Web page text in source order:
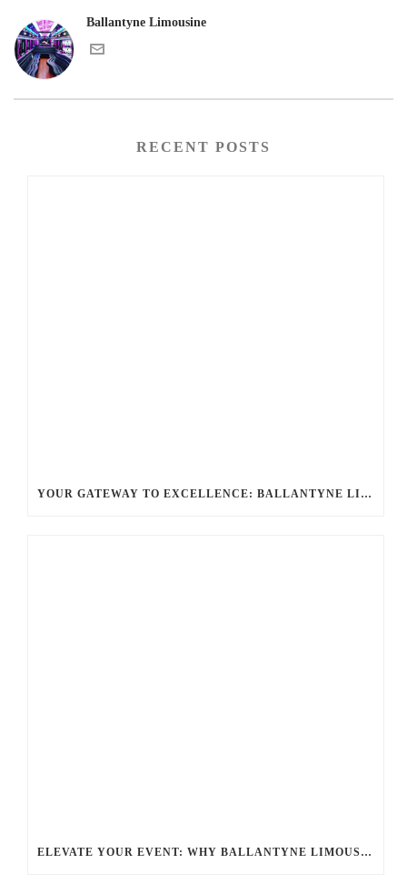
Ballantyne Limousine
RECENT POSTS
YOUR GATEWAY TO EXCELLENCE: BALLANTYNE LIMO OFFERS UNMATCHED LUXURY TRANSPORTATION
ELEVATE YOUR EVENT: WHY BALLANTYNE LIMOUSINE IS THE BEST FOR CHARLOTTE PARTY BUS RENTAL